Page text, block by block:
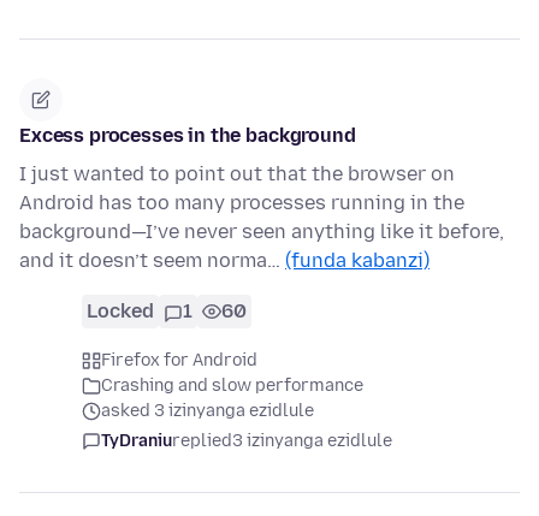
Excess processes in the background
I just wanted to point out that the browser on
Android has too many processes running in the
background—I’ve never seen anything like it before,
and it doesn’t seem norma… (funda kabanzi)
Locked 1 60
Firefox for Android
Crashing and slow performance
asked 3 izinyanga ezidlule
TyDraniureplied3 izinyanga ezidlule